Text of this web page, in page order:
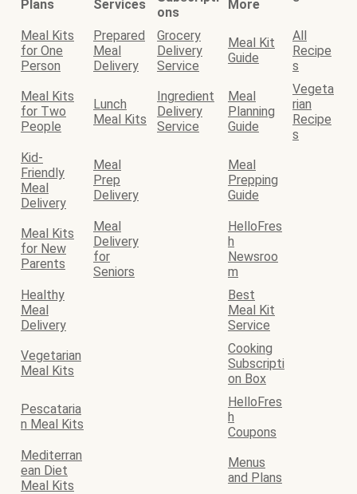
Plans
Services
ons
More
Meal Kits
for One
Person
Prepared
Meal
Delivery
Grocery
Delivery
Service
Meal Kit
Guide
All
Recipe
s
Meal Kits
for Two
People
Lunch
Meal Kits
Ingredient
Delivery
Service
Meal
Planning
Guide
Vegeta
rian
Recipe
s
Kid-
Friendly
Meal
Delivery
Meal
Prep
Delivery
Meal
Prepping
Guide
Meal Kits
for New
Parents
Meal
Delivery
for
Seniors
HelloFres
h
Newsroo
m
Healthy
Meal
Delivery
Best
Meal Kit
Service
Vegetarian
Meal Kits
Cooking
Subscripti
on Box
Pescataria
n Meal Kits
HelloFres
h
Coupons
Mediterran
ean Diet
Meal Kits
Menus
and Plans